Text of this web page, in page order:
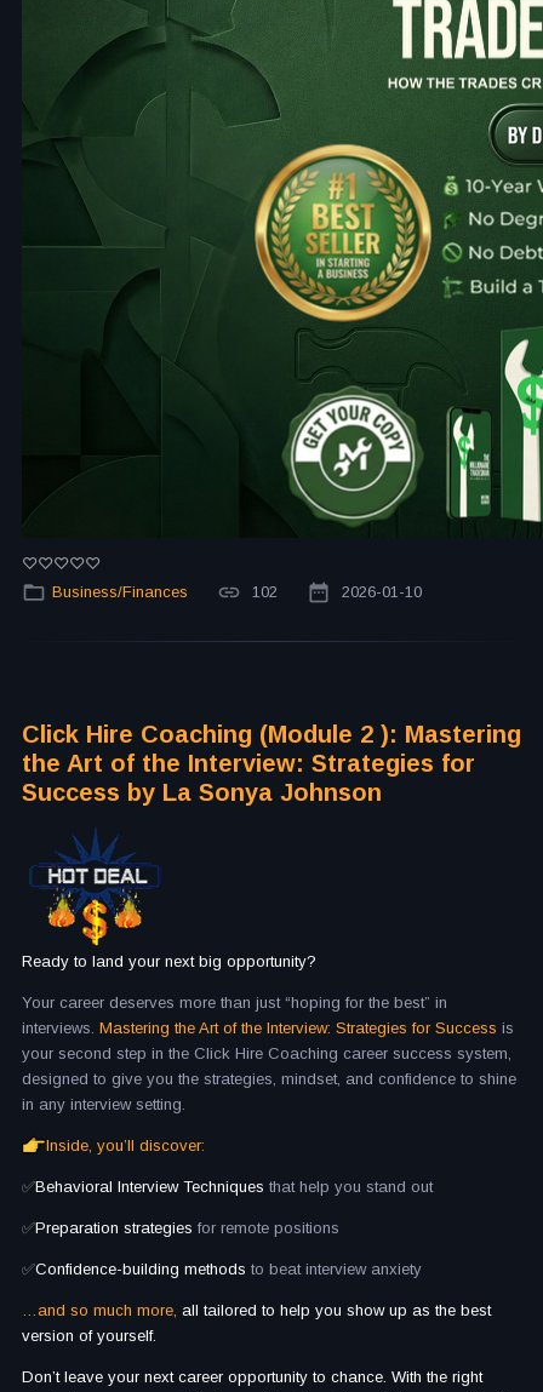
Business/Finances 102 2026-01-10
Click Hire Coaching (Module 2 ): Mastering
the Art of the Interview: Strategies for
Success by La Sonya Johnson
Ready to land your next big opportunity?
Your career deserves more than just “hoping for the best” in
interviews. Mastering the Art of the Interview: Strategies for Success is
your second step in the Click Hire Coaching career success system,
designed to give you the strategies, mindset, and confidence to shine
in any interview setting.
Inside, you’ll discover:
✅Behavioral Interview Techniques that help you stand out
✅Preparation strategies for remote positions
✅Confidence-building methods to beat interview anxiety
…and so much more, all tailored to help you show up as the best
version of yourself.
Don’t leave your next career opportunity to chance. With the right